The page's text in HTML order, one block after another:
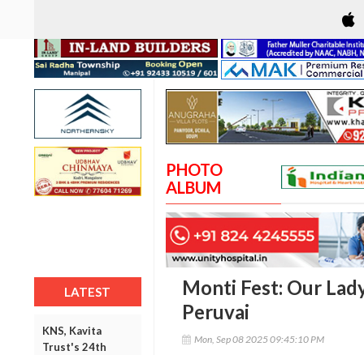
LATEST
KNS, Kavita
Trust's 24th
PHOTO
ALBUM
Monti Fest: Our
Peruvai
Mon, Sep 08 2025 09:45:10 PM